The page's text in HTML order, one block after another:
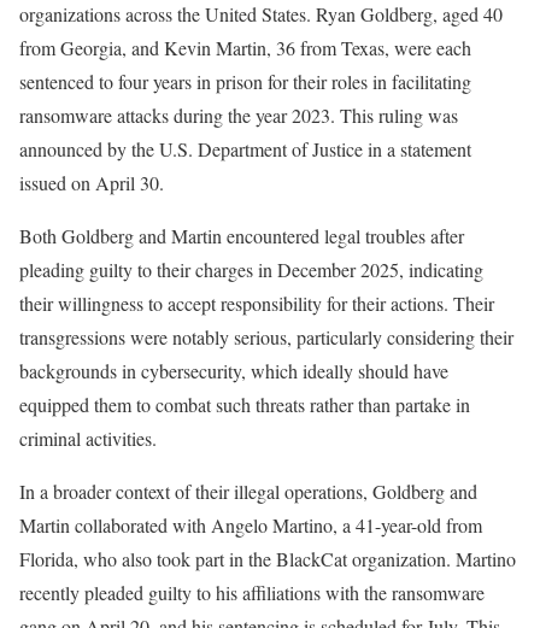
organizations across the United States. Ryan Goldberg, aged 40
from Georgia, and Kevin Martin, 36 from Texas, were each
sentenced to four years in prison for their roles in facilitating
ransomware attacks during the year 2023. This ruling was
announced by the U.S. Department of Justice in a statement
issued on April 30.
Both Goldberg and Martin encountered legal troubles after
pleading guilty to their charges in December 2025, indicating
their willingness to accept responsibility for their actions. Their
transgressions were notably serious, particularly considering their
backgrounds in cybersecurity, which ideally should have
equipped them to combat such threats rather than partake in
criminal activities.
In a broader context of their illegal operations, Goldberg and
Martin collaborated with Angelo Martino, a 41-year-old from
Florida, who also took part in the BlackCat organization. Martino
recently pleaded guilty to his affiliations with the ransomware